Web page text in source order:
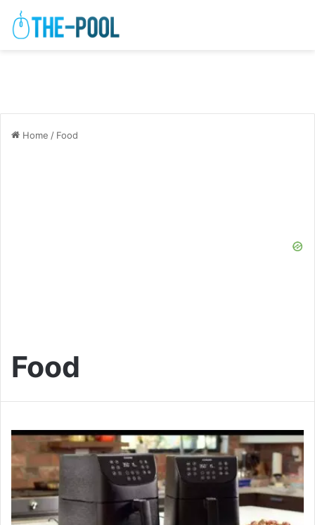
Home / Food
Food